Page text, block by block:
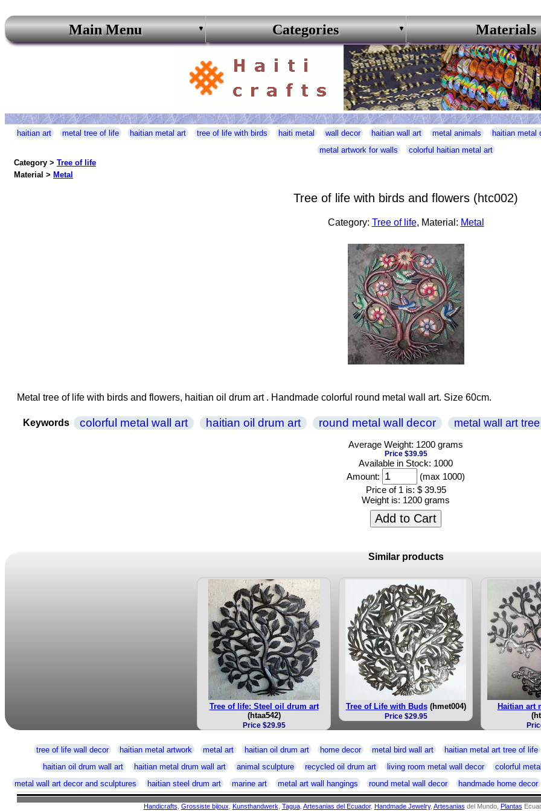
Main Menu Categories Materials
haitian art metal tree of life haitian metal art tree of life with birds haiti metal wall decor haitian wall art metal animals haitian metal
metal artwork for walls
colorful haitian metal art
Category > Tree of life
Material > Metal
Tree of life with birds and flowers (htc002)
Category: Tree of life, Material: Metal
Metal tree of life with birds and flowers, haitian oil drum art . Handmade colorful round metal wall art. Size 60cm.
Keywords colorful metal wall art haitian oil drum art round metal wall decor metal wall art
Average Weight: 1200 grams
Price $39.95
Available in Stock: 1000
Amount:
(max 1000)
Price of 1 is: $ 39.95
Weight is: 1200 grams
Add to Cart
Similar products
Tree of life: Steel oil drum art
(htaa542)
Price $29.95
Tree of Life with Buds(hmet004)
Price $29.95
Haitian art
tree of life wall decor haitian metal artwork metal art haitian oil drum art home decor metal bird wall art haitian metal art tree of life
haitian oil drum wall art
haitian metal drum wall art animal sculpture recycled oil drum art living room metal wall decor colorful
metal wall art decor and sculptures
haitian steel drum art marine art metal art wall hangings round metal wall decor handmade home decor
Handicrafts Grossiste bijoux Kunsthandwerk Tagua, Artesanias del Ecuador, Handmade Jewelry, Artesanias del Mundo, Plantas